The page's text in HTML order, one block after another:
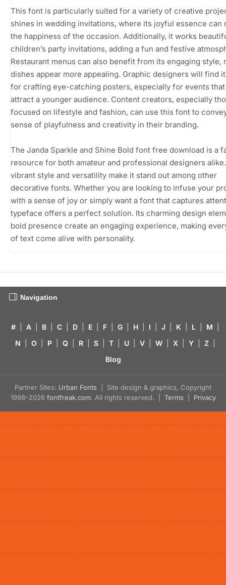
This font is particularly suited for a variety of creative
shines in wedding invitations, where its joyful essence can
the happiness of the occasion. Additionally, it works
children’s party invitations, adding a fun and festive
Restaurant menus can also benefit from its engaging style,
dishes appear more appealing. Graphic designers will find
for crafting eye-catching posters, especially for events that
attract a younger audience. Content creators, especially
focused on lifestyle and fashion, can use this font to
sense of playfulness and creativity in their branding.
The Janda Sparkle and Shine Bold font free download is a
resource for both amateur and professional designers
vibrant style and versatility make it stand out among other
decorative fonts. Whether you are looking to infuse your
with a sense of joy or simply want a font that captures
typeface offers a perfect solution. Its charming design
bold presence create an engaging experience, making
of text come alive with personality.
Navigation
# A B C D E F G H I J K L M
N
O P Q R S T U V W X Y Z
Blog
Partner Sites: Urban Fonts | Site design & graphics, Copyright
1998–2026 fontfreak.com. All rights reserved. | Terms Privacy